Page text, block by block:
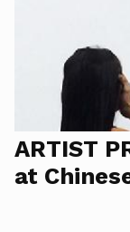
ARTIST
at